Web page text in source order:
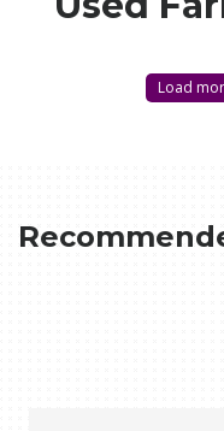
Load